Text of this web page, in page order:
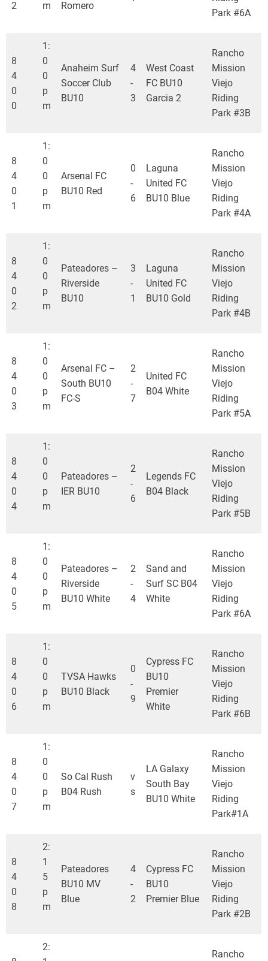
2 m Romero
Park #6A
8
4
0
0
1:
0
0
p
m
Anaheim Surf
Soccer Club
BU10
4
-
3
West Coast
FC BU10
Garcia 2
Rancho
Mission
Viejo
Riding
Park #3B
8
4
0
1
1:
0
0
p
m
Arsenal FC
BU10 Red
0
-
6
Laguna
United FC
BU10 Blue
Rancho
Mission
Viejo
Riding
Park #4A
8
4
0
2
1:
0
0
p
m
Pateadores –
Riverside
BU10
3
-
1
Laguna
United FC
BU10 Gold
Rancho
Mission
Viejo
Riding
Park #4B
8
4
0
3
1:
0
0
p
m
Arsenal FC –
South BU10
FC-S
2
-
7
United FC
B04 White
Rancho
Mission
Viejo
Riding
Park #5A
8
4
0
4
1:
0
0
p
m
Pateadores –
IER BU10
2
-
6
Legends FC
B04 Black
Rancho
Mission
Viejo
Riding
Park #5B
8
4
0
5
1:
0
0
p
m
Pateadores –
Riverside
BU10 White
2
-
4
Sand and
Surf SC B04
White
Rancho
Mission
Viejo
Riding
Park #6A
8
4
0
6
1:
0
0
p
m
TVSA Hawks
BU10 Black
0
-
9
Cypress FC
BU10
Premier
White
Rancho
Mission
Viejo
Riding
Park #6B
8
4
0
7
1:
0
0
p
m
So Cal Rush
B04 Rush
v
s
LA Galaxy
South Bay
BU10 White
Rancho
Mission
Viejo
Riding
Park#1A
8
4
0
8
2:
1
5
p
m
Pateadores
BU10 MV
Blue
4
-
2
Cypress FC
BU10
Premier Blue
Rancho
Mission
Viejo
Riding
Park #2B
2:
Rancho